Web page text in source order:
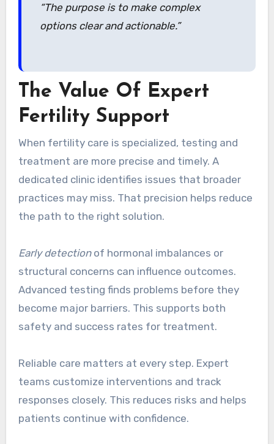
“The purpose is to make complex
options clear and actionable.”
The Value Of Expert
Fertility Support
When fertility care is specialized, testing and
treatment are more precise and timely. A
dedicated clinic identifies issues that broader
practices may miss. That precision helps reduce
the path to the right solution.
Early detectionof hormonal imbalances or
structural concerns can influence outcomes.
Advanced testing finds problems before they
become major barriers. This supports both
safety and success rates for treatment.
Reliable care matters at every step. Expert
teams customize interventions and track
responses closely. This reduces risks and helps
patients continue with confidence.